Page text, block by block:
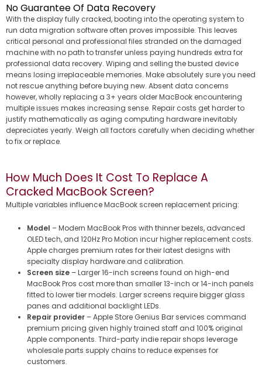
No Guarantee Of Data Recovery
With the display fully cracked, booting into the operating system to
run data migration software often proves impossible. This leaves
critical personal and professional files stranded on the damaged
machine with no path to transfer unless paying hundreds extra for
professional data recovery. Wiping and selling the busted device
means losing irreplaceable memories. Make absolutely sure you need
not rescue anything before buying new. Absent data concerns
however, wholly replacing a 3+ years older MacBook encountering
multiple issues makes increasing sense. Repair costs get harder to
justify mathematically as aging computing hardware inevitably
depreciates yearly. Weigh all factors carefully when deciding whether
to fix or replace.
How Much Does It Cost To Replace A
Cracked MacBook Screen?
Multiple variables influence MacBook screen replacement pricing:
Model – Modern MacBook Pros with thinner bezels, advanced
OLED tech, and 120Hz Pro Motion incur higher replacement costs.
Apple charges premium rates for their latest designs with
specialty display hardware and calibration.
Screen size – Larger 16-inch screens found on high-end
MacBook Pros cost more than smaller 13-inch or 14-inch panels
fitted to lower tier models. Larger screens require bigger glass
panes and additional backlight LEDs.
Repair provider – Apple Store Genius Bar services command
premium pricing given highly trained staff and 100% original
Apple components. Third-party indie repair shops leverage
wholesale parts supply chains to reduce expenses for
customers.